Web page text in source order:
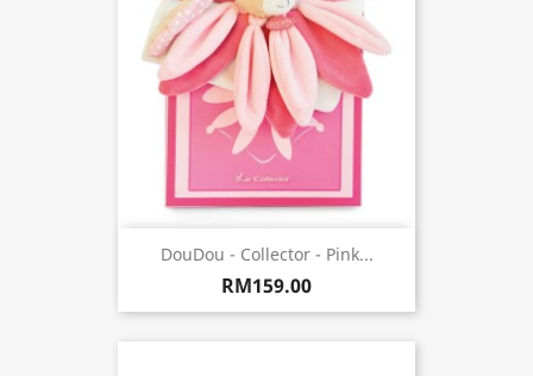
DouDou - Collector - Pink...
RM159.00